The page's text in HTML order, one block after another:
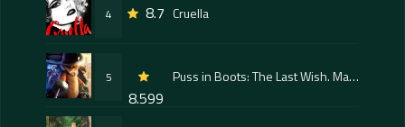
4 8.7 Cruella
5
8.599
Puss in Boots: The Last Wish. Mačak u čizmama poslednja želja